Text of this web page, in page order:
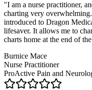
"I am a nurse practitioner,
charting very
introduced to Dragon
lifesaver. It allows me to
charts home at the end of
Burnice Mace
Nurse Practitioner
ProActive Pain and